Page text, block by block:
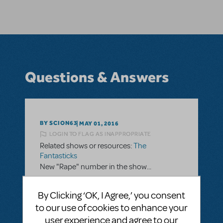
Questions & Answers
BY SCION63 MAY 01, 2016
LOGIN TO FLAG AS INAPPROPRIATE
Related shows or resources:The
Fantasticks
New "Rape" number in the show...
local community theater, but there is no
way that we can deal with the "rape" word
in songs, etc. I read an article in which the
By Clicking ‘OK, I Agree,’ you consent
to our use of cookies to enhance your
user experience and agree to our